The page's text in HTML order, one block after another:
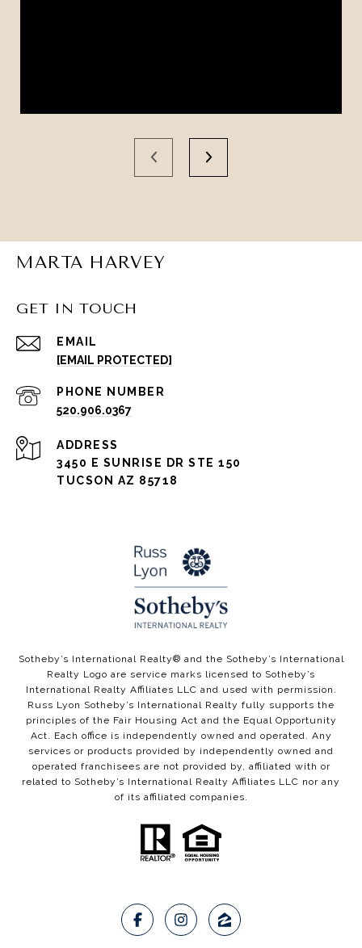
MARTA HARVEY
GET IN TOUCH
EMAIL
[EMAIL PROTECTED]
PHONE NUMBER
520.906.0367
ADDRESS
3450 E SUNRISE DR STE 150
TUCSON AZ 85718
​​​​Sotheby’s International Realty®️ and the Sotheby’s International
Realty Logo are service marks licensed to Sotheby’s
International Realty Affiliates LLC and used with permission.
Russ Lyon Sotheby’s International Realty fully supports the
principles of the Fair Housing Act and the Equal Opportunity
Act. Each office is independently owned and operated. Any
services or products provided by independently owned and
operated franchisees are not provided by, affiliated with or
related to Sotheby’s International Realty Affiliates LLC nor any
of its affiliated companies.